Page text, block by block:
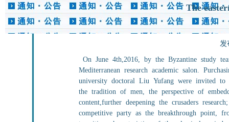
The
发
On June 4th,2016, by the Byzantine study
Mediterranean research academic salon.
university doctoral Liu Yufang were invited
the tradition of men, the perspective of
content,further deepening the crusaders
competitive party as the breakthrough point,